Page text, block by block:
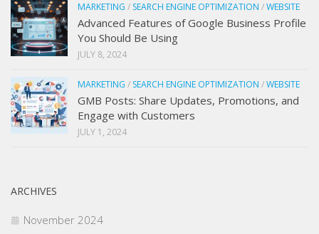
MARKETING / SEARCH ENGINE OPTIMIZATION /WEBSITE
Advanced Features of Google Business Profile
You Should Be Using
JULY 8, 2024
MARKETING / SEARCH ENGINE OPTIMIZATION /WEBSITE
GMB Posts: Share Updates, Promotions, and
Engage with Customers
JULY 1, 2024
ARCHIVES
November 2024